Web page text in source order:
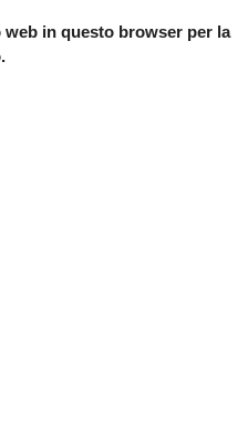
in questo browser per la